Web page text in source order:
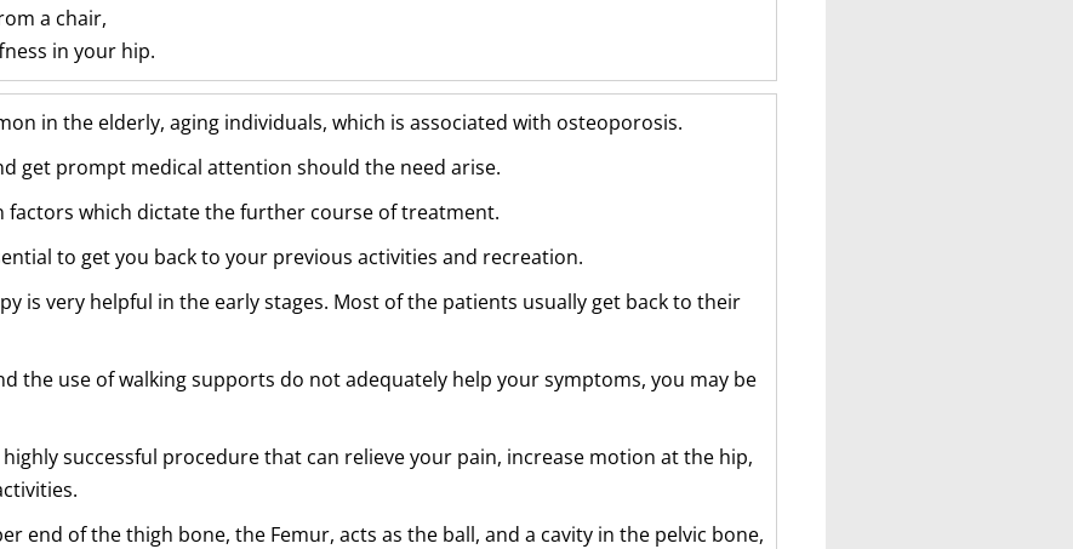
a chair,
in your hip.
in the elderly, aging individuals, which is associated with osteoporosis.
get prompt medical attention should the need arise.
factors which dictate the further course of treatment.
to get you back to your previous activities and recreation.
is very helpful in the early stages. Most of the patients usually get back to their
the use of walking supports do not adequately help your symptoms, you may be
successful procedure that can relieve your pain, increase motion at the hip,
end of the thigh bone, the Femur, acts as the ball, and a cavity in the pelvic bone,